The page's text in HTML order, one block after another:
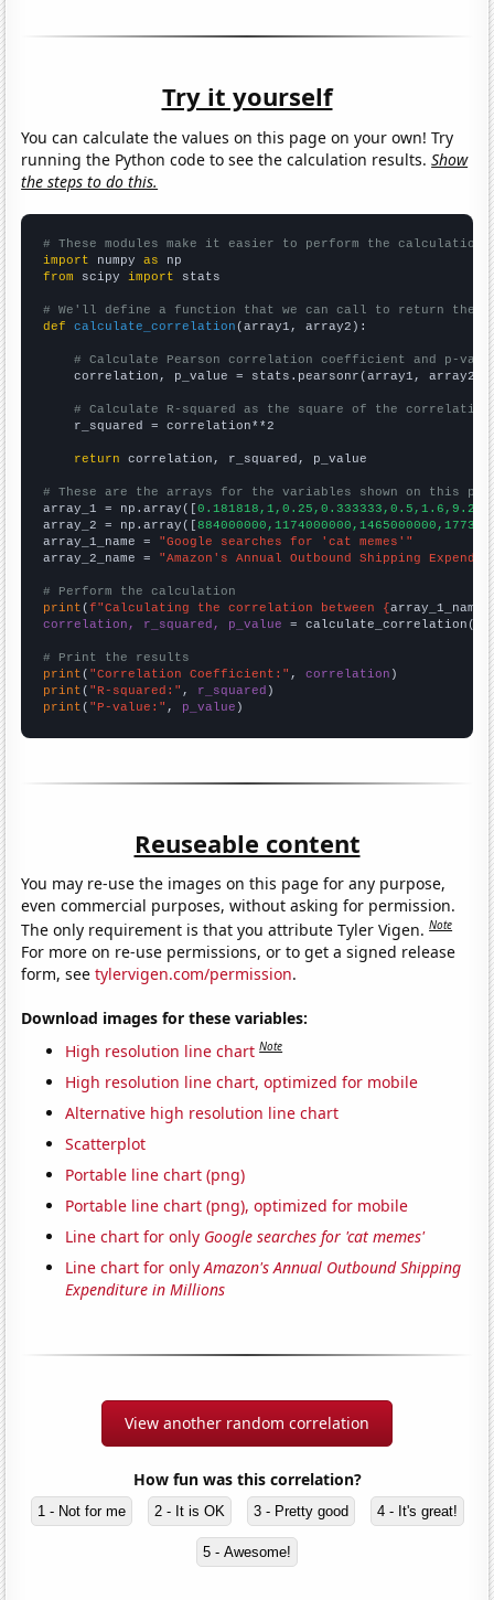
Try it yourself
You can calculate the values on this page on your own! Try
running the Python code to see the calculation results.Show
the steps to do this.
# These modules make it easier to perform the calculation
import numpy as
from scipy import stats
# We'll define a function that we can call to return the
def
calculate_correlation (array1, array2):
# Calculate Pearson correlation coefficient and p-
    correlation, p_value = stats.pearsonr(array1, array2)
# Calculate R-squared as the square of the
    r_squared = correlation**2
return correlation, r_squared, p_value
# These are the arrays for the variables shown on this
array_1 = np.array([
array_2 = np.array([
array_1_name = "Google searches for 'cat memes'"
array_2_name = "Amazon's Annual Outbound Shipping
# Perform the calculation
print (f"Calculating the correlation between {array_1_name
correlation, r_squared, p_value = calculate_correlation(
# Print the results
print ( "Correlation Coefficient:" , correlation
print ( "R-squared:" , r_squared
print ( "P-value:" , p_value )
Reuseable content
You may re-use the images on this page for any purpose,
even commercial purposes, without asking for permission.
The only requirement is that you attribute Tyler Vigen.Note
For more on re-use permissions, or to get a signed release
form, seetylervigen.com/permission.
Download images for these variables:
High resolution line chart Note
High resolution line chart, optimized for mobile
Alternative high resolution line chart
Scatterplot
Portable line chart (png)
Portable line chart (png), optimized for mobile
Line chart for only Google searches for 'cat memes'
Line chart for onlyAmazon's Annual Outbound Shipping
Expenditure in Millions
View another random correlation
How fun was this correlation?
1 - Not for me 2 - It is OK 3 - Pretty good 4 - It's great!
5 - Awesome!